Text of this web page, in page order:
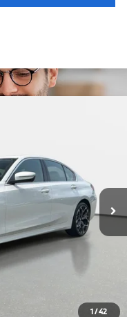
1/42
Model:263X
Ext.
$54,715
+ $1,199
+ $298